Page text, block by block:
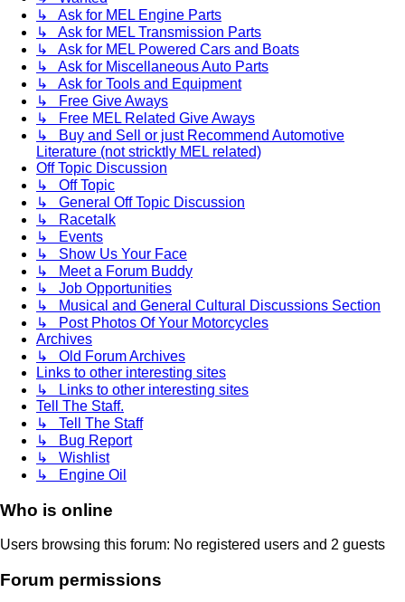
↳ Ask for MEL Engine Parts
↳ Ask for MEL Transmission Parts
↳ Ask for MEL Powered Cars and Boats
↳ Ask for Miscellaneous Auto Parts
↳ Ask for Tools and Equipment
↳ Free Give Aways
↳ Free MEL Related Give Aways
↳ Buy and Sell or just Recommend Automotive
Literature (not stricktly MEL related)
Off Topic Discussion
↳ Off Topic
↳ General Off Topic Discussion
↳ Racetalk
↳ Events
↳ Show Us Your Face
↳ Meet a Forum Buddy
↳ Job Opportunities
↳ Musical and General Cultural Discussions Section
↳ Post Photos Of Your Motorcycles
Archives
↳ Old Forum Archives
Links to other interesting sites
↳ Links to other interesting sites
Tell The Staff.
↳ Tell The Staff
↳ Bug Report
↳ Wishlist
↳ Engine Oil
Who is online
Users browsing this forum: No registered users and 2 guests
Forum permissions